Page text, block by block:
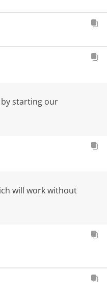
starting our
will work without